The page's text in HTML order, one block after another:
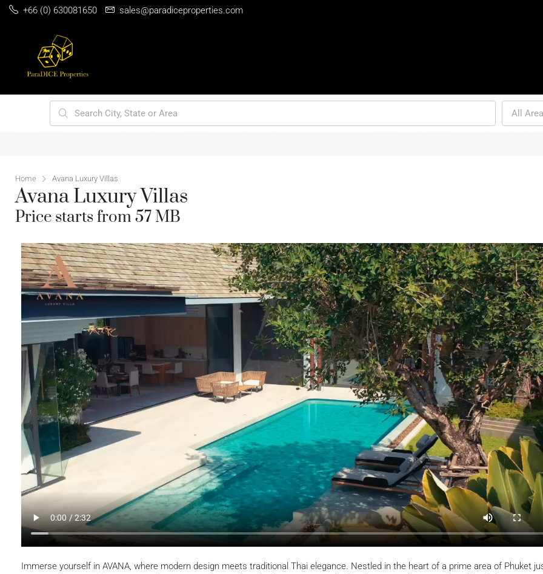
+66 (0) 630081650 sales@paradiceproperties.com
All
Home Avana Luxury Villas
Avana Luxury Villas
Price starts from 57 MB
Immerse yourself in AVANA, where modern design meets traditional Thai elegance. Nestled in the heart of a prime area of Phuket